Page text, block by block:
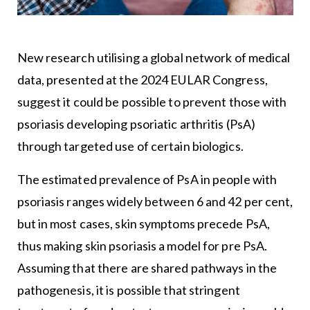
New research utilising a global network of medical
data, presented at the 2024 EULAR Congress,
suggest it could be possible to prevent those with
psoriasis developing psoriatic arthritis (PsA)
through targeted use of certain biologics.
The estimated prevalence of PsA in people with
psoriasis ranges widely between 6 and 42 per cent,
but in most cases, skin symptoms precede PsA,
thus making skin psoriasis a model for pre PsA.
Assuming that there are shared pathways in the
pathogenesis, it is possible that stringent